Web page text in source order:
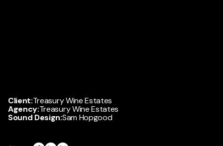
Client:Treasury Wine Estates
Agency:Treasury Wine Estates
Sound Design:Sam Hopgood